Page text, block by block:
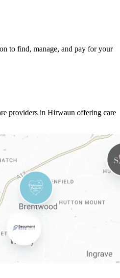
to find, manage, and pay for your
providers in Hirwaun offering care